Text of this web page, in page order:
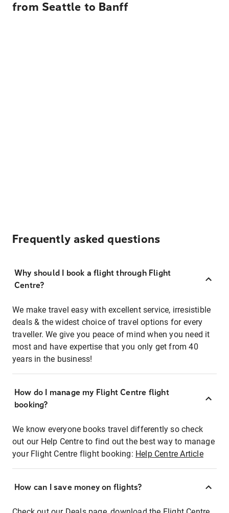
from Seattle to Banff
Frequently asked questions
Why should I book a flight through Flight
Centre?
We make travel easy with excellent service, irresistible
deals & the widest choice of travel options for every
traveller. We give you peace of mind when you need it
most and have expertise that you only get from 40
years in the business!
How do I manage my Flight Centre flight
booking?
We know everyone books travel differently so check
out our Help Centre to find out the best way to manage
your Flight Centre flight booking: Help Centre Article
How can I save money on flights?